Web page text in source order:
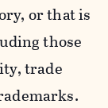
or that is
those
trade